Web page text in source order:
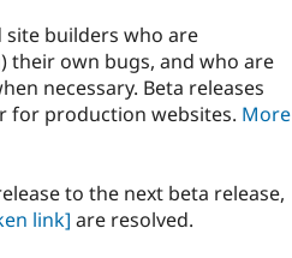
builders who are
their own bugs, and who are
necessary. Beta releases
for production websites. More
to the next beta release,
link] are resolved.